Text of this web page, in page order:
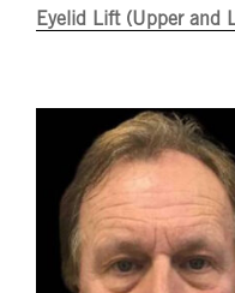
Eyelid Lift (Upper and